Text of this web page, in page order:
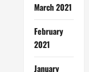
March 2021
February
2021
January